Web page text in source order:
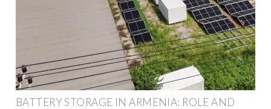
BATTERY STORAGE IN ARMENIA: ROLE AND